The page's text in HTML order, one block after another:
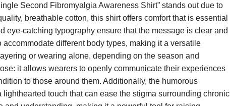
Second Fibromyalgia Awareness Shirt” stands out due to
breathable cotton, this shirt offers comfort that is essential
catching typography ensure that the message is clear and
different body types, making it a versatile
or wearing alone, depending on the season and
it allows wearers to openly communicate their experiences
to those around them. Additionally, the humorous
touch that can ease the stigma surrounding chronic